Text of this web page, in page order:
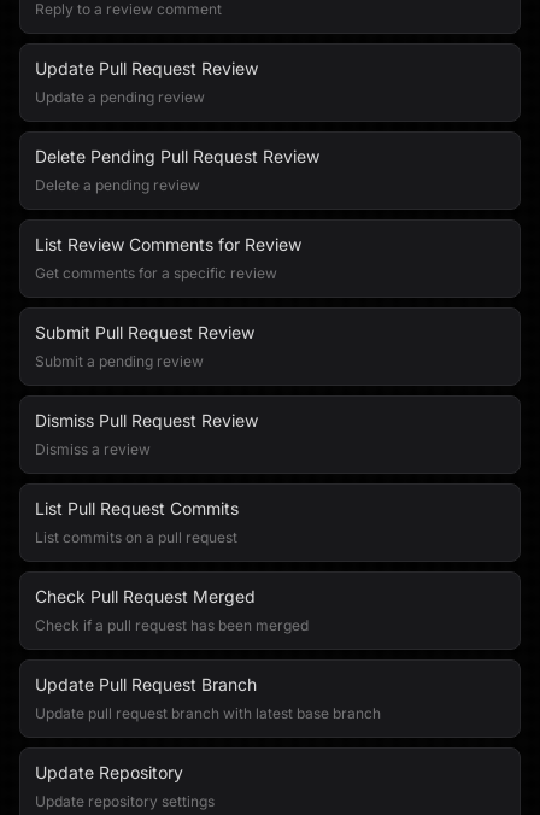
Reply to a review comment
Update Pull Request Review
Update a pending review
Delete Pending Pull Request Review
Delete a pending review
List Review Comments for Review
Get comments for a specific review
Submit Pull Request Review
Submit a pending review
Dismiss Pull Request Review
Dismiss a review
List Pull Request Commits
List commits on a pull request
Check Pull Request Merged
Check if a pull request has been merged
Update Pull Request Branch
Update pull request branch with latest base branch
Update Repository
Update repository settings